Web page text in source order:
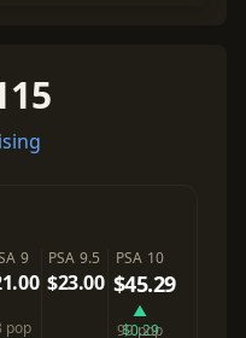
9
pop
PSA 9.5
$23.00
PSA 10
$45.29
▲
$0.29
99 pop